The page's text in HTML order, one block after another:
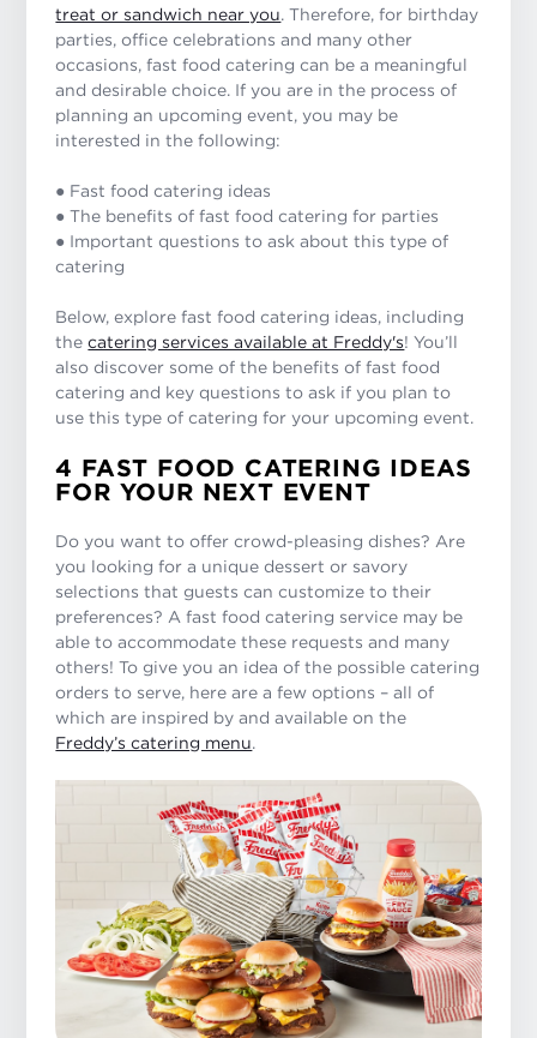
treat or sandwich near you. Therefore, for birthday
parties, office celebrations and many other
occasions, fast food catering can be a meaningful
and desirable choice. If you are in the process of
planning an upcoming event, you may be
interested in the following:
● Fast food catering ideas
● The benefits of fast food catering for parties
● Important questions to ask about this type of
catering
Below, explore fast food catering ideas, including
thecatering services available at Freddy's! You’ll
also discover some of the benefits of fast food
catering and key questions to ask if you plan to
use this type of catering for your upcoming event.
4 FAST FOOD CATERING IDEAS
FOR YOUR NEXT EVENT
Do you want to offer crowd-pleasing dishes? Are
you looking for a unique dessert or savory
selections that guests can customize to their
preferences? A fast food catering service may be
able to accommodate these requests and many
others! To give you an idea of the possible catering
orders to serve, here are a few options – all of
which are inspired by and available on the
Freddy’s catering menu.